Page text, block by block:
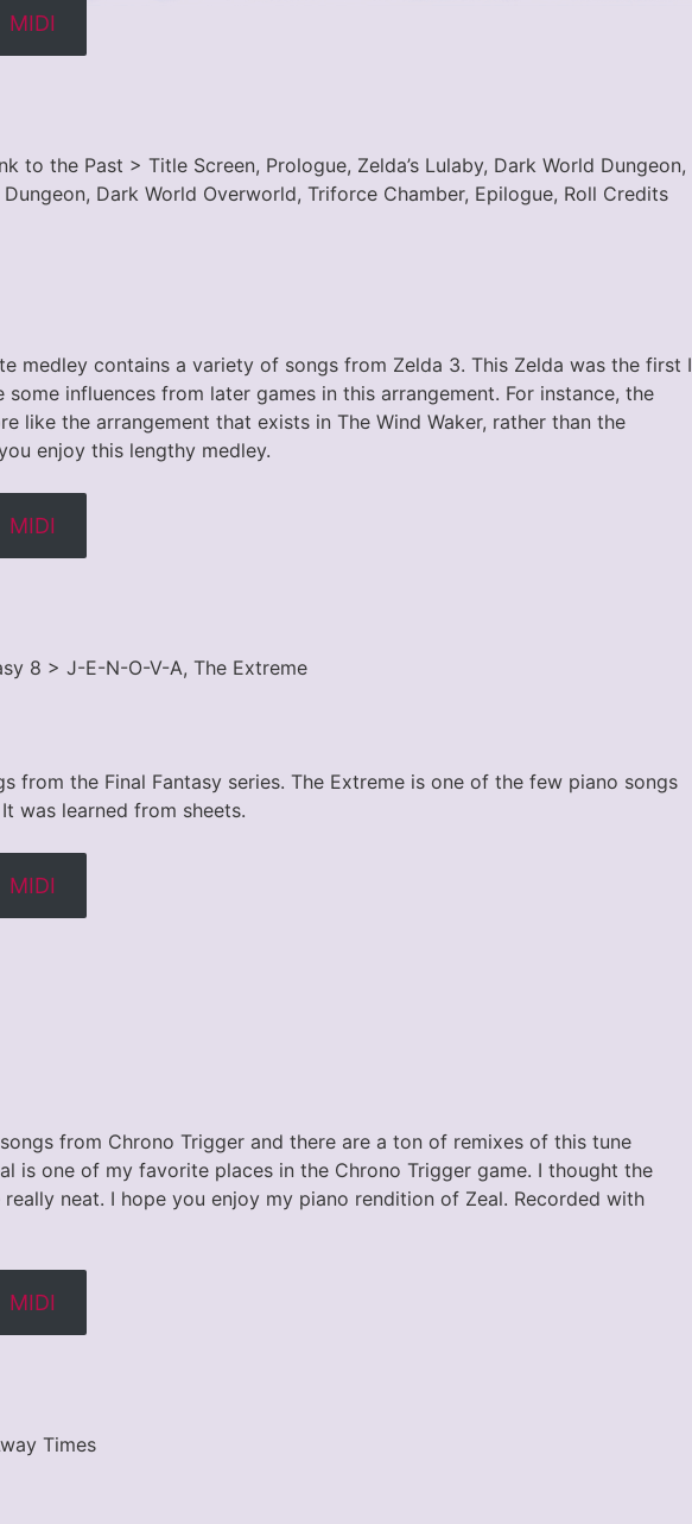
MIDI
to the Past > Title Screen, Prologue, Zelda’s Lulaby, Dark World Dungeon,
Dark World Overworld, Triforce Chamber, Epilogue, Roll Credits
medley contains a variety of songs from Zelda 3. This Zelda was the first I
some influences from later games in this arrangement. For instance, the
like the arrangement that exists in The Wind Waker, rather than the
enjoy this lengthy medley.
MIDI
8 > J-E-N-O-V-A, The Extreme
from the Final Fantasy series. The Extreme is one of the few piano songs
was learned from sheets.
MIDI
from Chrono Trigger and there are a ton of remixes of this tune
is one of my favorite places in the Chrono Trigger game. I thought the
neat. I hope you enjoy my piano rendition of Zeal. Recorded with
MIDI
Times